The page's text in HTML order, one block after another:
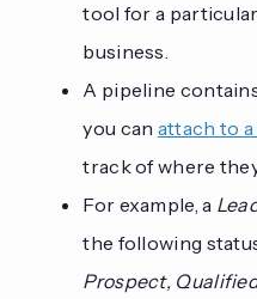
tool for a
business.
A pipeline
you can attach to
track of where
For example, a
the following
Prospect,